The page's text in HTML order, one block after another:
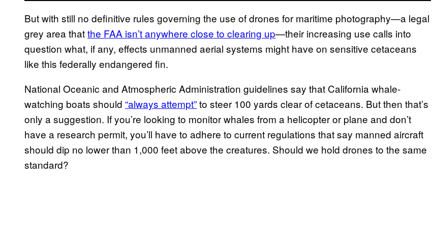
But with still no definitive rules governing the use of drones for maritime photography—a legal
grey area thatthe FAA isn’t anywhere close to clearing up—their increasing use calls into
question what, if any, effects unmanned aerial systems might have on sensitive cetaceans
like this federally endangered fin.
National Oceanic and Atmospheric Administration guidelines say that California whale-
watching boats should “always attempt”to steer 100 yards clear of cetaceans. But then that’s
only a suggestion. If you’re looking to monitor whales from a helicopter or plane and don’t
have a research permit, you’ll have to adhere to current regulations that say manned aircraft
should dip no lower than 1,000 feet above the creatures. Should we hold drones to the same
standard?